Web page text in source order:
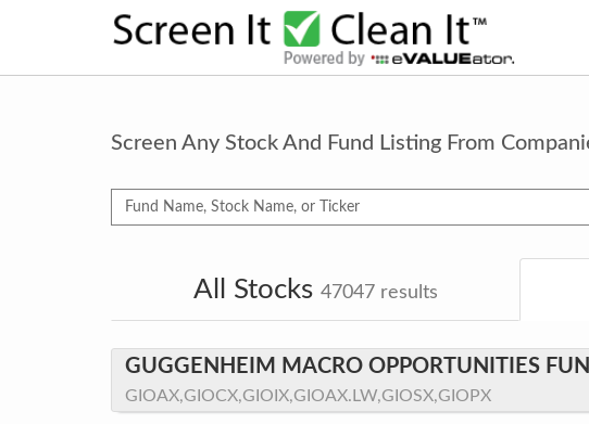
Screen Any Stock And Fund Listing From
All Stocks 47047results
GUGGENHEIM MACRO OPPORTUNITIES
GIOAX,GIOCX,GIOIX,GIOAX.LW,GIOSX,GIOPX